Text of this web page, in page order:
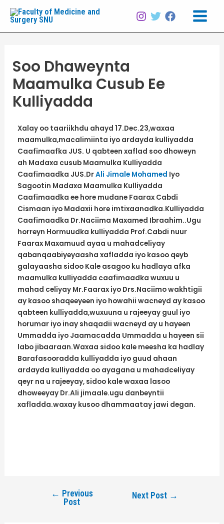
Skip
Main
Menu
Soo Dhaweynta
Maamulka Cusub Ee
Kulliyadda
Xalay oo taariikhdu ahayd 17.Dec.23,waxaa
maamulka,macalimiinta iyo ardayda kulliyadda
Caafimaafka JUS. U qabteen xaflad soo dhoweyn
ah Madaxa cusub Maamulka Kulliyadda
Caafimaadka JUS.DrAli Jimale Mohamed Iyo
Sagootin Madaxa Maamulka Kulliyadda
Caafimaadka ee hore mudane Faarax Cabdi
Cismaan iyo Madaxii hore imtixaanadka.Kulliyadda
Caafimaadka Dr.Naciima Maxamed Ibraahim..Ugu
horreyn Hormuudka kulliyadda Prof.Cabdi nuur
Faarax Maxamuud ayaa u mahadceliyay
qabanqaabiyeyaasha xafladda iyo kasoo qeyb
galayaasha sidoo Kale asagoo ku hadlaya afka
maamulka kulliyadda caafimaadka wuxuu u
mahad celiyay Mr.Faarax iyo Drs.Naciimo wakhtigii
ay kasoo shaqeeyeen iyo howahii wacneyd ay kasoo
qabteen kulliyadda,wuxuuna u rajeeyay guul iyo
horumar iyo inay shaqadii wacneyd ay u hayeen
Ummadda iyo Jaamacadda Ummadda u hayeen sii
labo jibaaraan.Waxaa sidoo kale meesha ka hadlay
Barafasooradda kulliyadda iyo guud ahaan
ardayda kulliyadda oo ayagana u mahadceliyay
qeyr na u rajeeyay, sidoo kale waxaa lasoo
dhoweeyay Dr.Ali jimaale.ugu danbeyntii
xafladda.waxay kusoo dhammaatay jawi degan.
Post
navigation
← Previous
Post
Next Post →